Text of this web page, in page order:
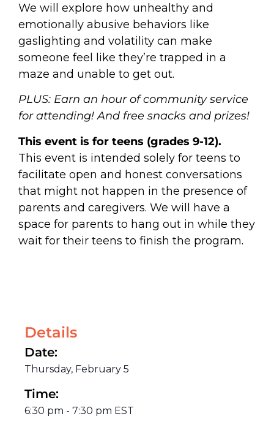
We will explore how unhealthy and
emotionally abusive behaviors like
gaslighting and volatility can make
someone feel like they’re trapped in a
maze and unable to get out.
PLUS: Earn an hour of community service
for attending! And free snacks and prizes!
This event is for teens (grades 9-12).
This event is intended solely for teens to
facilitate open and honest conversations
that might not happen in the presence of
parents and caregivers. We will have a
space for parents to hang out in while they
wait for their teens to finish the program.
Details
Date:
Thursday, February 5
Time:
6:30 pm - 7:30 pm EST